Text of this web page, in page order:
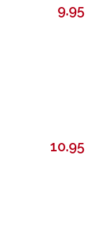
9.95
10.95